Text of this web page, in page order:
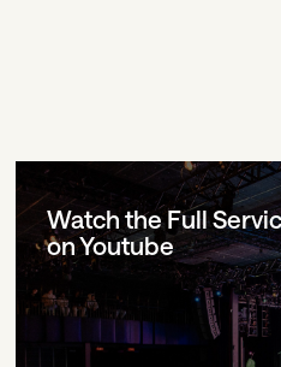
Watch the Full
on Youtube